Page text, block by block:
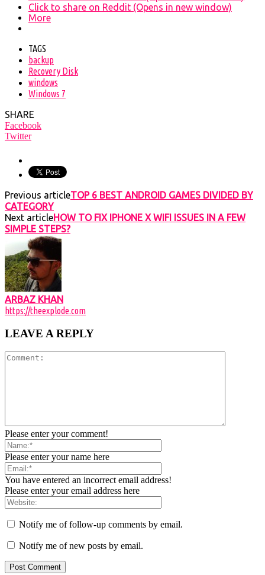
Click to share on Reddit (Opens in new window)
More
TAGS
backup
Recovery Disk
windows
Windows 7
SHARE
Facebook
Twitter
Previous articleTOP 6 BEST ANDROID GAMES DIVIDED BY
CATEGORY
Next articleHOW TO FIX IPHONE X WIFI ISSUES IN A FEW
SIMPLE STEPS?
ARBAZ KHAN
https://theexplode.com
LEAVE A REPLY
Please enter your comment!
Please enter your name here
You have entered an incorrect email address!
Please enter your email address here
Notify me of follow-up comments by email.
Notify me of new posts by email.